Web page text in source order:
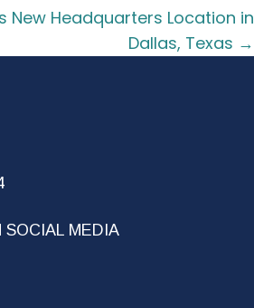
New Headquarters Location in
Dallas, Texas →
SOCIAL MEDIA